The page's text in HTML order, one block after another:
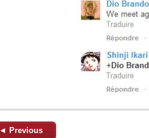
◄ Previous